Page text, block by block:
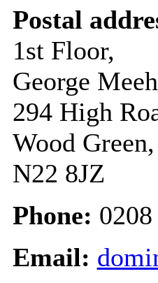
Postal
1st Floor,
George
294 High
Wood Green,
N22 8JZ
Phone:
Email: